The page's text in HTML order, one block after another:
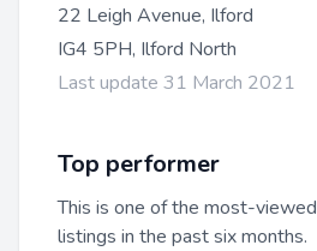
22 Leigh Avenue, Ilford
IG4 5PH, Ilford North
Last update 31 March 2021
Top performer
This is one of the most-viewed
listings in the past six months.